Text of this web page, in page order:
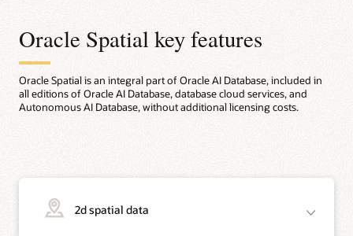
Oracle Spatial key features
Oracle Spatial is an integral part of Oracle AI Database, included in
all editions of Oracle AI Database, database cloud services, and
Autonomous AI Database, without additional licensing costs.
2d spatial data